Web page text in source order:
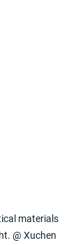
materials
@ Xuchen